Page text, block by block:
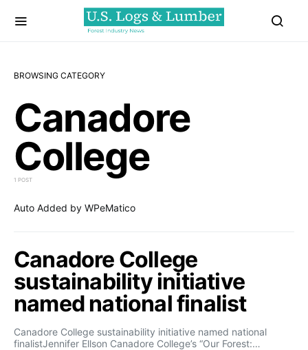
BROWSING CATEGORY
Canadore
College
1 POST
Auto Added by WPeMatico
Canadore College
sustainability initiative
named national finalist
Canadore College sustainability initiative named national
finalistJennifer Ellson Canadore College’s “Our Forest:…